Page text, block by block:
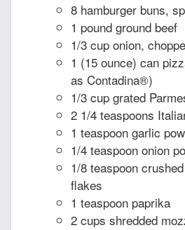
8 hamburger buns,
1 pound ground beef
1/3 cup onion,
1 (15 ounce) can
as Contadina®)
1/3 cup grated
2 1/4 teaspoons
1 teaspoon garlic
1/4 teaspoon onion
1/8 teaspoon
flakes
1 teaspoon paprika
2 cups shredded